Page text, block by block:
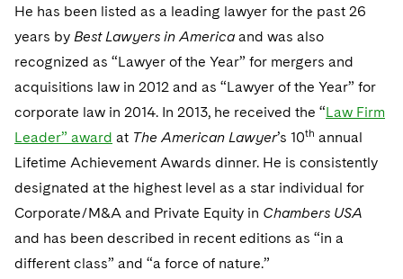
Variable Insurance Products
World Passport
Fintech
Life Sciences Small and Large Molecule Litigation
M&A Litigation
Patent Litigation
Securities Litigation/Enforcement
Sovereign Wealth Funds
Tax Audits and Controversies
SEC Regulatory Examinations and Inquiries
False Claims Act and Whistleblower/Qui Tam
Government Contracts
Visit this section
Accounting Defense
Visit this section
He has been listed as a leading lawyer for the past 26
years by Best Lawyers in America and was also
recognized as “Lawyer of the Year” for mergers and
acquisitions law in 2012 and as “Lawyer of the Year” for
corporate law in 2014. In 2013, he received the “Law Firm
Leader” award at The American Lawyer’s 10th annual
Lifetime Achievement Awards dinner. He is consistently
designated at the highest level as a star individual for
Corporate/M&A and Private Equity in Chambers USA
and has been described in recent editions as “in a
different class” and “a force of nature.”